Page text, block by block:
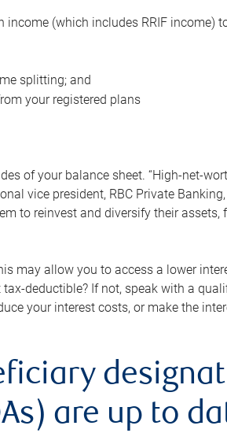
(which includes RRIF income)
splitting; and
your registered plans
of your balance sheet. “High-net-
vice president, RBC Private
to reinvest and diversify their assets,
may allow you to access a lower
deductible? If not, speak with a
your interest costs, or make the
are up to